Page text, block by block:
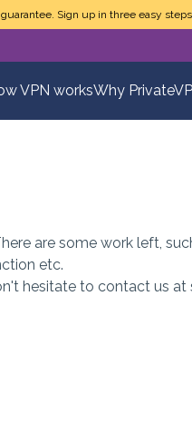
Sign up in three easy
VPN worksWhy
are some work left,
etc.
hesitate to contact us at